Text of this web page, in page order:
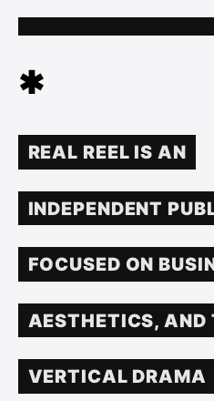
✱
REAL REEL IS AN
INDEPENDENT
FOCUSED ON
AESTHETICS, AND
VERTICAL DRAMA